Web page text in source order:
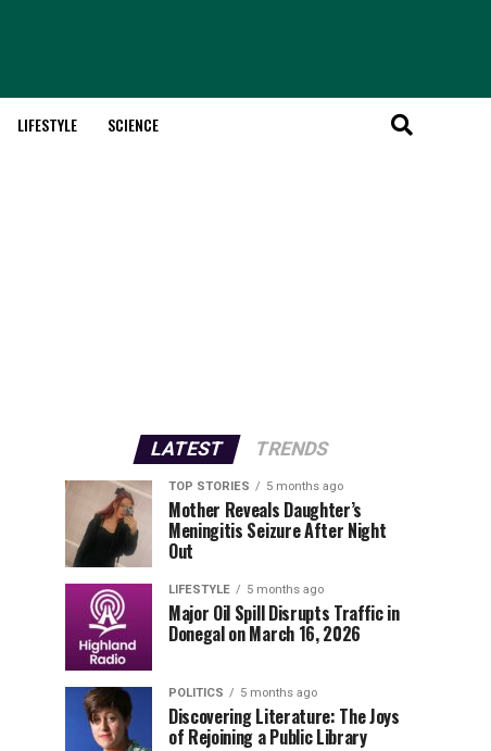
LIFESTYLE SCIENCE
LATEST TRENDS
TOP STORIES 5 months ago
Mother Reveals Daughter’s
Meningitis Seizure After Night
Out
LIFESTYLE 5 months ago
Major Oil Spill Disrupts Traffic in
Donegal on March 16, 2026
POLITICS 5 months ago
Discovering Literature: The Joys
of Rejoining a Public Library